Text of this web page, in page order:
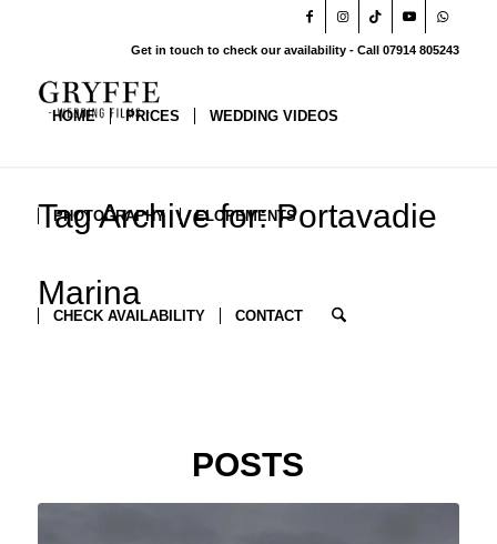
Get in touch to check our availability - Call 07914 805243
HOME PRICES WEDDING VIDEOS
PHOTOGRAPHY ELOPEMENTS
CHECK AVAILABILITY CONTACT
Tag Archive for: Portavadie
Marina
POSTS